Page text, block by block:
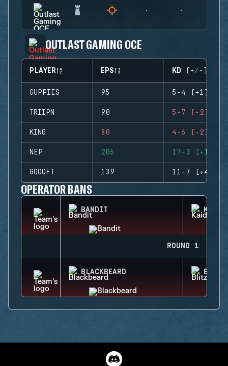
OUTLAST GAMING OCE
PLAYER EPS KD (+/-)
GUPPIES 95 5-4 (+1)
TRIIPN 90 5-7 (-2)
KING 80 4-6 (-2)
NEP 205 17-3 (+14)
GOOOFT 139 11-7 (+4)
OPERATOR BANS
BANDIT KAID
ROUND 1
BLACKBEARD BLITZ